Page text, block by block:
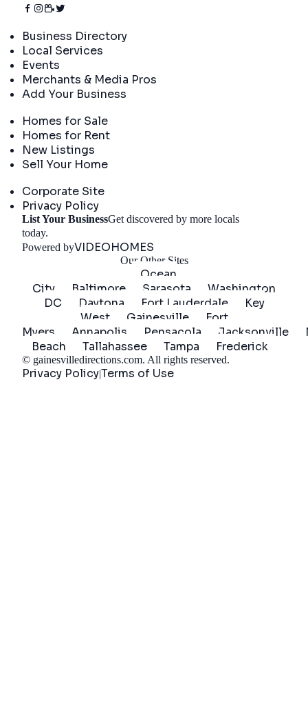
Business Directory
Local Services
Events
Merchants & Media Pros
Add Your Business
Homes for Sale
Homes for Rent
New Listings
Sell Your Home
Corporate Site
Privacy Policy
List Your BusinessGet discovered by more locals
today.
Powered byVIDEOHOMES
Our Other Sites
Ocean
City
Baltimore Sarasota
Washington
DC
Daytona Fort Lauderdale
Key
West
Gainesville
Fort
Myers
Annapolis Pensacola Jacksonville
Beach
Tallahassee Tampa Frederick
© gainesvilledirections.com. All rights reserved.
Privacy Policy|Terms of Use